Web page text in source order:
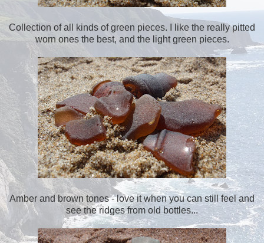
Collection of all kinds of green pieces. I like the really pitted
worn ones the best, and the light green pieces.
Amber and brown tones - love it when you can still feel and
see the ridges from old bottles...